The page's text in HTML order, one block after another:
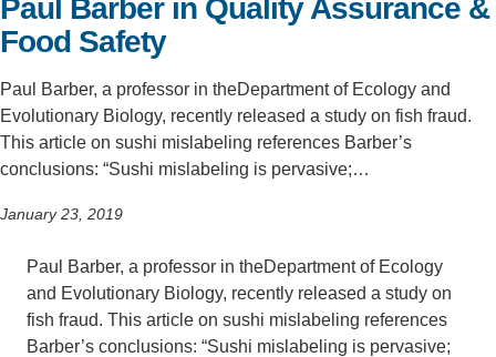
Support Us
Paul Barber in Quality Assurance &
Food Safety
Paul Barber, a professor in theDepartment of Ecology and
Evolutionary Biology, recently released a study on fish fraud.
This article on sushi mislabeling references Barber’s
conclusions: “Sushi mislabeling is pervasive;…
January 23, 2019
Paul Barber, a professor in theDepartment of Ecology
and Evolutionary Biology, recently released a study on
fish fraud. This article on sushi mislabeling references
Barber’s conclusions: “Sushi mislabeling is pervasive;